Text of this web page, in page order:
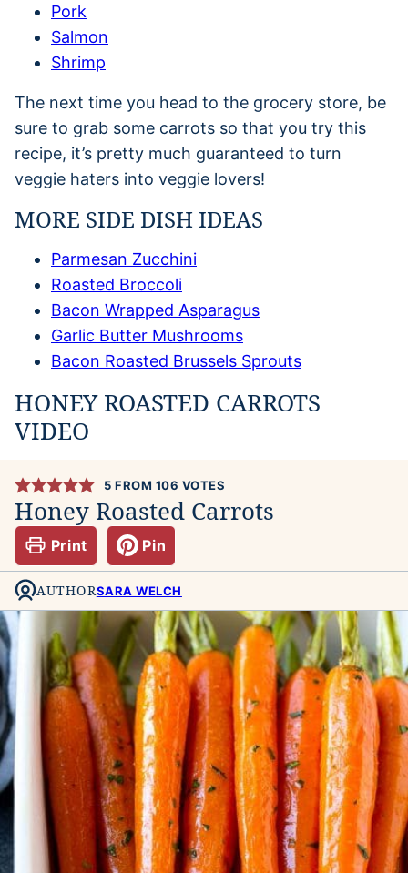
Pork
Salmon
Shrimp
The next time you head to the grocery store, be
sure to grab some carrots so that you try this
recipe, it’s pretty much guaranteed to turn
veggie haters into veggie lovers!
MORE SIDE DISH IDEAS
Parmesan Zucchini
Roasted Broccoli
Bacon Wrapped Asparagus
Garlic Butter Mushrooms
Bacon Roasted Brussels Sprouts
HONEY ROASTED CARROTS
VIDEO
5 FROM 106 VOTES
Honey Roasted Carrots
Print Pin
AUTHORSARA WELCH